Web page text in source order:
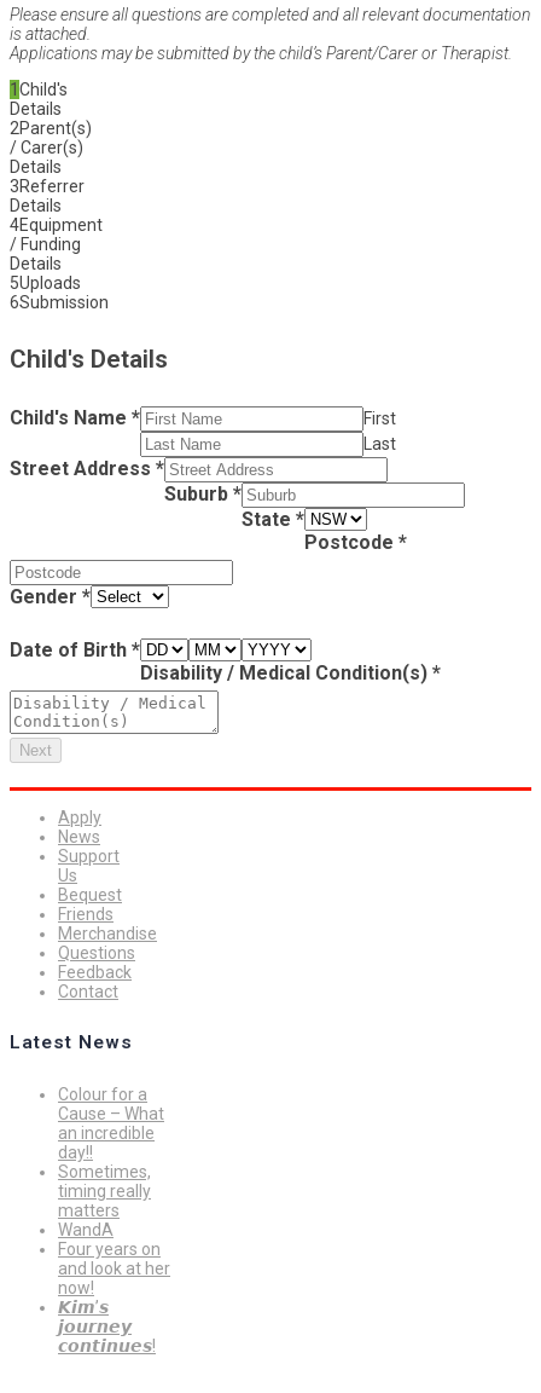
Please ensure all questions are completed and all relevant documentation
is attached.
Applications may be submitted by the child’s Parent/Carer or Therapist.
1 Child's
Details
2Parent(s)
/ Carer(s)
Details
3Referrer
Details
4Equipment
/ Funding
Details
5Uploads
6Submission
Child's Details
Child's Name *
First
Last
Street Address *
Suburb *
State *
Postcode *
Gender *
Date of Birth *
Disability / Medical Condition(s) *
Next
Apply
News
Support
Us
Bequest
Friends
Merchandise
Questions
Feedback
Contact
Latest News
Colour for a
Cause – What
an incredible
day!!
Sometimes,
timing really
matters
WandA
Four years on
and look at her
now!
𝙆𝙞𝙢’𝙨
𝙟𝙤𝙪𝙧𝙣𝙚𝙮
𝙘𝙤𝙣𝙩𝙞𝙣𝙪𝙚𝙨!